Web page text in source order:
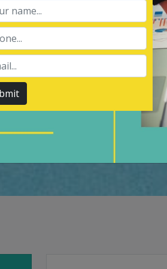
dedicated & experienced
for our services of
third party inspection,
throughout, by value-